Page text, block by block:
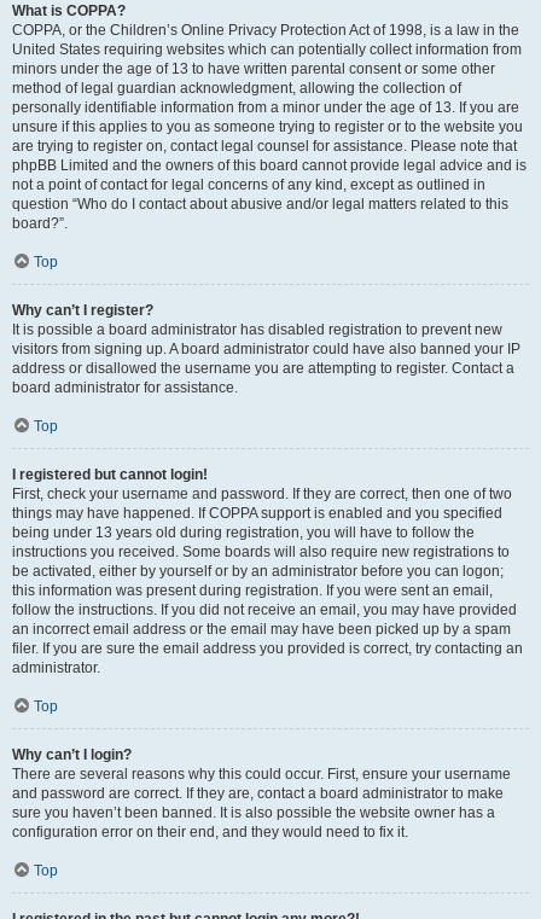
What is COPPA?
COPPA, or the Children’s Online Privacy Protection Act of 1998, is a law in the
United States requiring websites which can potentially collect information from
minors under the age of 13 to have written parental consent or some other
method of legal guardian acknowledgment, allowing the collection of
personally identifiable information from a minor under the age of 13. If you are
unsure if this applies to you as someone trying to register or to the website you
are trying to register on, contact legal counsel for assistance. Please note that
phpBB Limited and the owners of this board cannot provide legal advice and is
not a point of contact for legal concerns of any kind, except as outlined in
question “Who do I contact about abusive and/or legal matters related to this
board?”.
Top
Why can’t I register?
It is possible a board administrator has disabled registration to prevent new
visitors from signing up. A board administrator could have also banned your IP
address or disallowed the username you are attempting to register. Contact a
board administrator for assistance.
Top
I registered but cannot login!
First, check your username and password. If they are correct, then one of two
things may have happened. If COPPA support is enabled and you specified
being under 13 years old during registration, you will have to follow the
instructions you received. Some boards will also require new registrations to
be activated, either by yourself or by an administrator before you can logon;
this information was present during registration. If you were sent an email,
follow the instructions. If you did not receive an email, you may have provided
an incorrect email address or the email may have been picked up by a spam
filer. If you are sure the email address you provided is correct, try contacting an
administrator.
Top
Why can’t I login?
There are several reasons why this could occur. First, ensure your username
and password are correct. If they are, contact a board administrator to make
sure you haven’t been banned. It is also possible the website owner has a
configuration error on their end, and they would need to fix it.
Top